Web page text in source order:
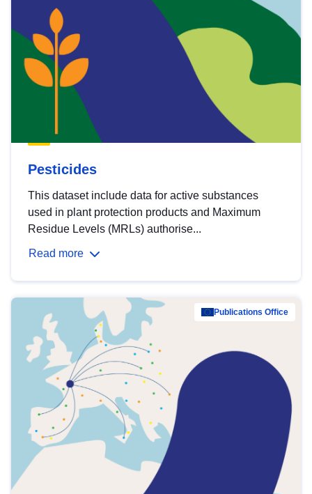
Pesticides
This dataset include data for active substances
used in plant protection products and Maximum
Residue Levels (MRLs) authorise...
Read more
Publications Office